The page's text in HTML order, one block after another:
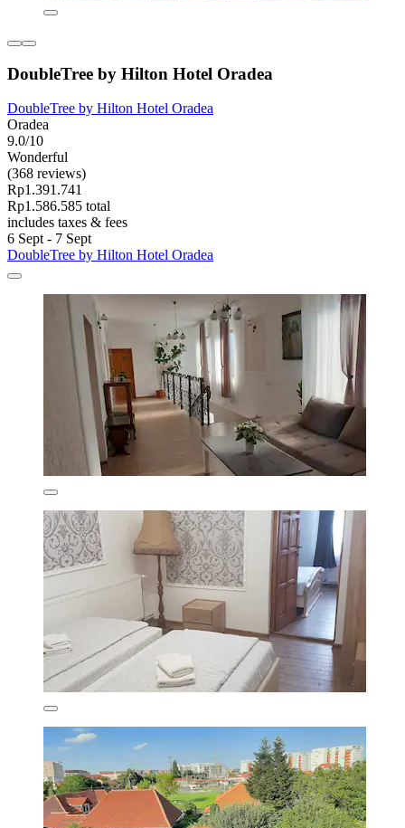
DoubleTree by Hilton Hotel Oradea
DoubleTree by Hilton Hotel Oradea
Oradea
9.0/10
Wonderful
(368 reviews)
Rp1.391.741
Rp1.586.585 total
includes taxes & fees
6 Sept - 7 Sept
DoubleTree by Hilton Hotel Oradea